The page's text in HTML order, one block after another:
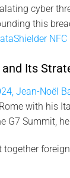
cyber
this
Its
Jean-Noël
with his
G7 Summit,